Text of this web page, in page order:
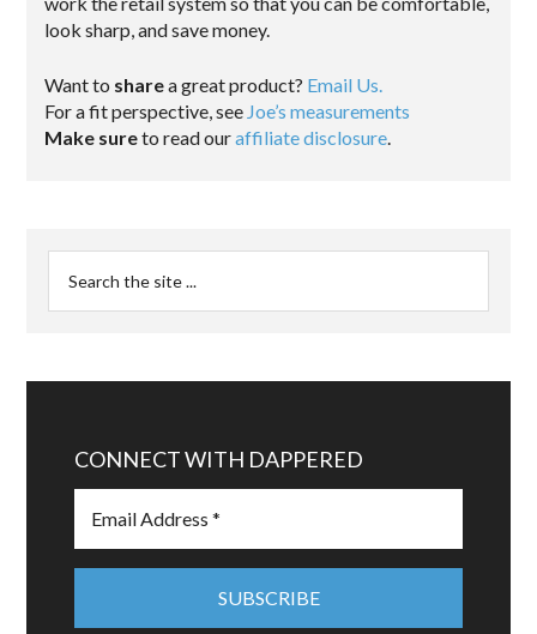
look sharp, and save money.
Want to sharea great product? Email Us.
For a fit perspective, see Joe’s measurements
Make sureto read ouraffiliate disclosure.
CONNECT WITH DAPPERED